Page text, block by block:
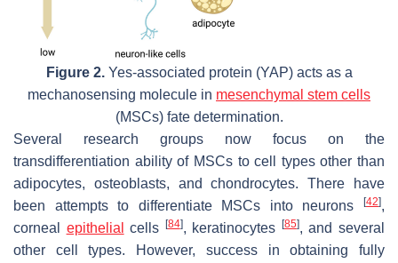
Figure 2.Yes-associated protein (YAP) acts as a
mechanosensing molecule in mesenchymal stem cells
(MSCs) fate determination.
Several research groups now focus on the
transdifferentiation ability of MSCs to cell types other than
adipocytes, osteoblasts, and chondrocytes. There have
been attempts to differentiate MSCs into neurons
[42],
corneal epithelial cells [84], keratinocytes [85], and several
other cell types. However, success in obtaining fully